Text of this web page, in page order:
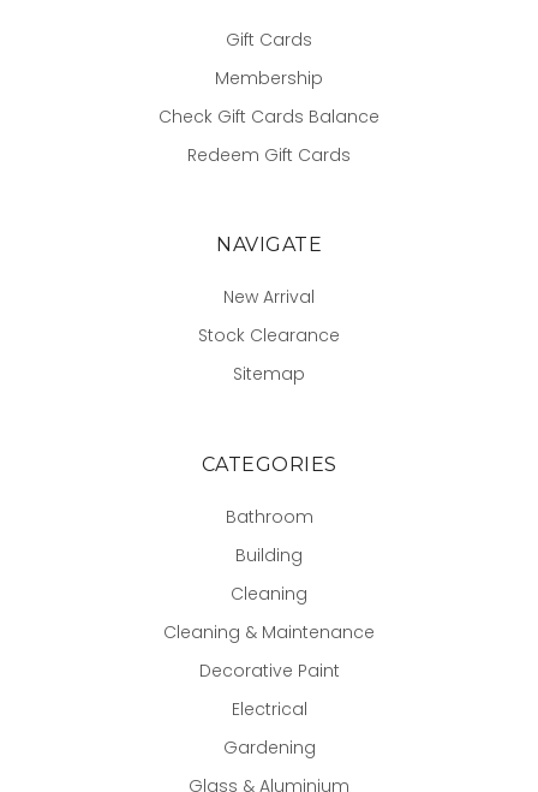
Gift Cards
Membership
Check Gift Cards Balance
Redeem Gift Cards
NAVIGATE
New Arrival
Stock Clearance
Sitemap
CATEGORIES
Bathroom
Building
Cleaning
Cleaning & Maintenance
Decorative Paint
Electrical
Gardening
Glass & Aluminium